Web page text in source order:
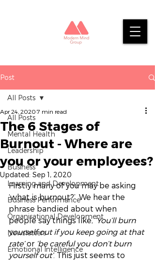
Post
All Posts
Mental Health
Leadership
Business
Learning and Development
Business Performance
Organisational Development
Newsletters
Emotional Intelligence
All Posts
The 6 Stages of
Burnout - Where are
you or your employees?
Apr 24, 2020 7 min read
Updated: Sep 1, 2020
Firstly many of you may be asking
‘what is burnout?’. We hear the
phrase bandied about when
people say things like, ‘You’ll burn
yourself out if you keep going at that
rate’ or ‘be careful you don’t burn
yourself out’. This just seems to